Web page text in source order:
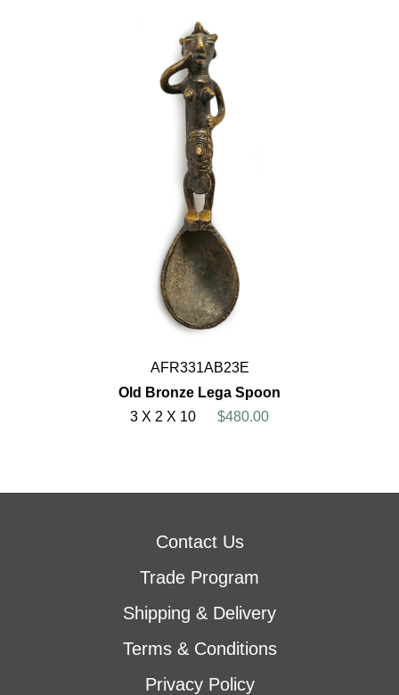
AFR331AB23E
Old Bronze Lega Spoon
3 X 2 X 10
$480.00
Contact Us
Trade Program
Shipping & Delivery
Terms & Conditions
Privacy Policy